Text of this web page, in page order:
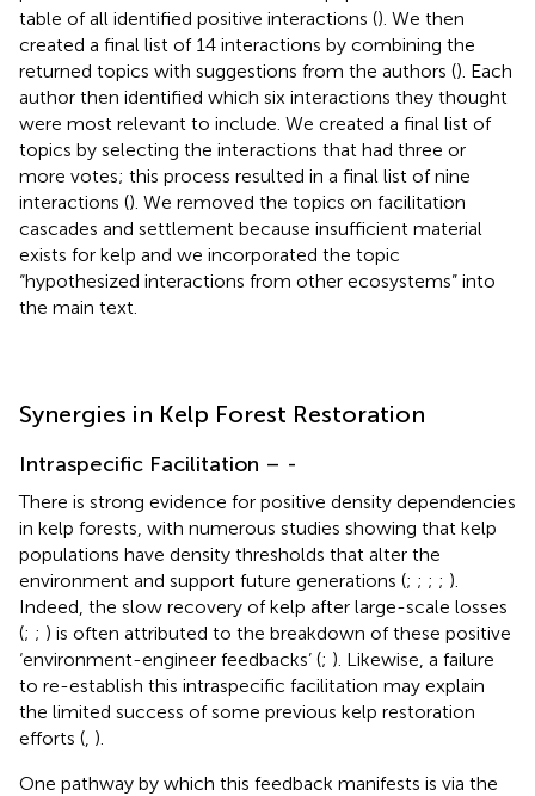
table of all identified positive interactions (). We then
created a final list of 14 interactions by combining the
returned topics with suggestions from the authors (). Each
author then identified which six interactions they thought
were most relevant to include. We created a final list of
topics by selecting the interactions that had three or
more votes; this process resulted in a final list of nine
interactions (). We removed the topics on facilitation
cascades and settlement because insufficient material
exists for kelp and we incorporated the topic
“hypothesized interactions from other ecosystems” into
the main text.
Synergies in Kelp Forest Restoration
Intraspecific Facilitation – -
There is strong evidence for positive density dependencies
in kelp forests, with numerous studies showing that kelp
populations have density thresholds that alter the
environment and support future generations (; ; ; ; ).
Indeed, the slow recovery of kelp after large-scale losses
(; ; ) is often attributed to the breakdown of these positive
‘environment-engineer feedbacks’ (; ). Likewise, a failure
to re-establish this intraspecific facilitation may explain
the limited success of some previous kelp restoration
efforts ( ).
One pathway by which this feedback manifests is via the